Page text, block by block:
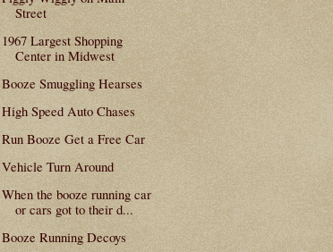
Street
1967 Largest Shopping
Center in Midwest
Booze Smuggling Hearses
High Speed Auto Chases
Run Booze Get a Free Car
Vehicle Turn Around
When the booze running car
or cars got to their d...
Booze Running Decoys